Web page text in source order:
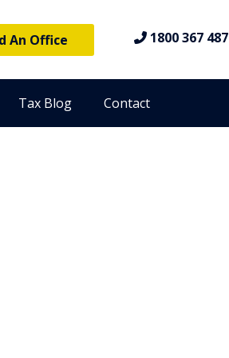
An Office 1800 367 487
Tax Blog Contact